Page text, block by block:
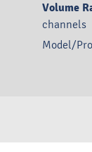
Volume
channels
Model/